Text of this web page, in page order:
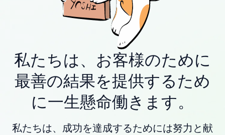
私たちは、お客様のために
最善の結果を提供するため
に一生懸命働きます。
私たちは、成功を達成するためには努力と献